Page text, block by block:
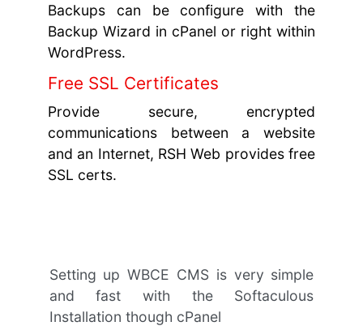
Backups can be configure with the
Backup Wizard in cPanel or right within
WordPress.
Free SSL Certificates
Provide secure, encrypted
communications between a website
and an Internet, RSH Web provides free
SSL certs.
Setting up WBCE CMS is very simple
and fast with the Softaculous
Installation though cPanel